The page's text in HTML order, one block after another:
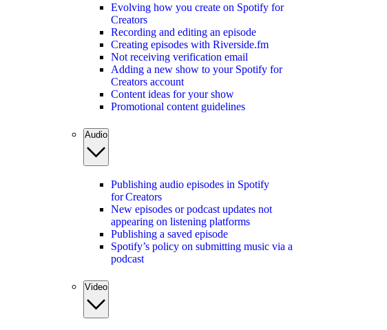
Evolving how you create on Spotify for
Creators
Recording and editing an episode
Creating episodes with Riverside.fm
Not receiving verification email
Adding a new show to your Spotify for
Creators account
Content ideas for your show
Promotional content guidelines
Audio
Publishing audio episodes in Spotify
for Creators
New episodes or podcast updates not
appearing on listening platforms
Publishing a saved episode
Spotify’s policy on submitting music via a
podcast
Video